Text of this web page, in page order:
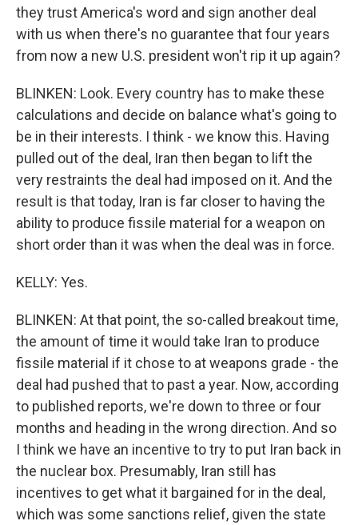
they trust America's word and sign another deal
with us when there's no guarantee that four years
from now a new U.S. president won't rip it up again?
BLINKEN: Look. Every country has to make these
calculations and decide on balance what's going to
be in their interests. I think - we know this. Having
pulled out of the deal, Iran then began to lift the
very restraints the deal had imposed on it. And the
result is that today, Iran is far closer to having the
ability to produce fissile material for a weapon on
short order than it was when the deal was in force.
KELLY: Yes.
BLINKEN: At that point, the so-called breakout time,
the amount of time it would take Iran to produce
fissile material if it chose to at weapons grade - the
deal had pushed that to past a year. Now, according
to published reports, we're down to three or four
months and heading in the wrong direction. And so
I think we have an incentive to try to put Iran back in
the nuclear box. Presumably, Iran still has
incentives to get what it bargained for in the deal,
which was some sanctions relief, given the state